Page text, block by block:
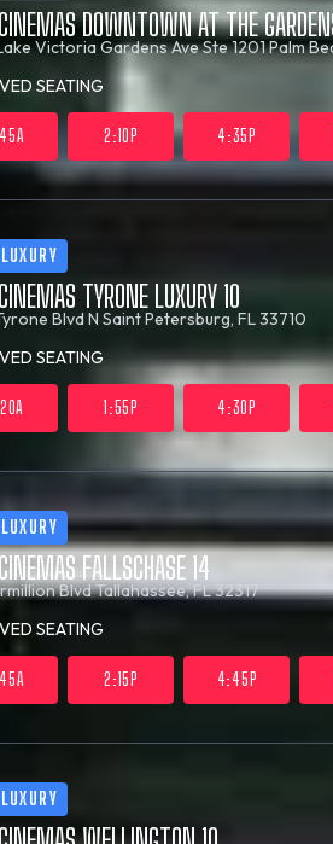
DOWNTOWN AT THE
Victoria Gardens Ave Ste 1201Palm
SEATING
2:10P 4:35P
TYRONE LUXURY 10
Blvd N Saint Petersburg, FL 33710
SEATING
1:55P 4:30P
FALLSCHASE 14
BlvdTallahassee, FL 32317
SEATING
2:15P 4:45P